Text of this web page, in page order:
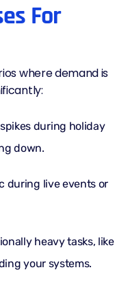
For
where demand is
during holiday
down.
during live events or
heavy tasks, like
your systems.